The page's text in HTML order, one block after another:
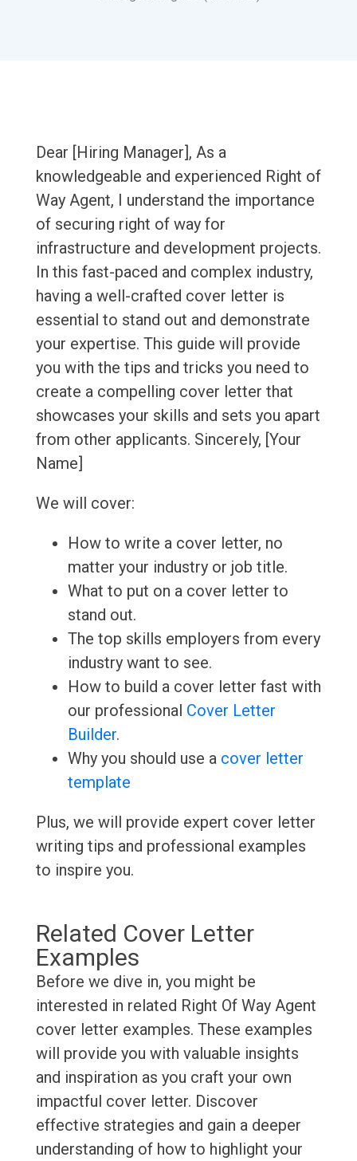
Dear [Hiring Manager], As a
knowledgeable and experienced Right of
Way Agent, I understand the importance
of securing right of way for
infrastructure and development projects.
In this fast-paced and complex industry,
having a well-crafted cover letter is
essential to stand out and demonstrate
your expertise. This guide will provide
you with the tips and tricks you need to
create a compelling cover letter that
showcases your skills and sets you apart
from other applicants. Sincerely, [Your
Name]
We will cover:
How to write a cover letter, no
matter your industry or job title.
What to put on a cover letter to
stand out.
The top skills employers from every
industry want to see.
How to build a cover letter fast with
our professional Cover Letter
Builder.
Why you should use a cover letter
template
Plus, we will provide expert cover letter
writing tips and professional examples
to inspire you.
Related Cover Letter
Examples
Before we dive in, you might be
interested in related Right Of Way Agent
cover letter examples. These examples
will provide you with valuable insights
and inspiration as you craft your own
impactful cover letter. Discover
effective strategies and gain a deeper
understanding of how to highlight your